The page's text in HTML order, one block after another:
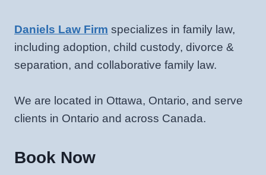
Daniels Law Firm specializes in family law,
including adoption, child custody, divorce &
separation, and collaborative family law.
We are located in Ottawa, Ontario, and serve
clients in Ontario and across Canada.
Book Now